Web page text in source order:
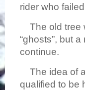
rider who
The old tree
“ghosts”, but
continue.
The idea of a
qualified to be